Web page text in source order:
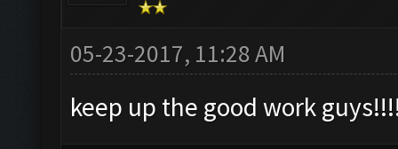
05-23-2017, 11:28 AM
keep up the good work